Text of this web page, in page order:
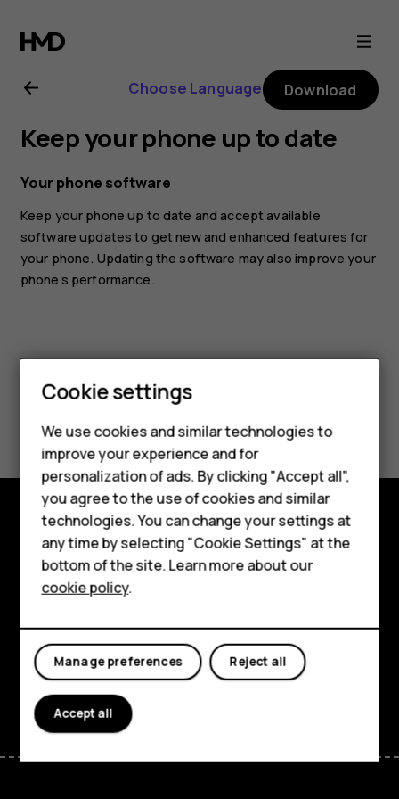
Nokia
G20
user
guide
Smartphones
Feature phones
Accessories
HMD Terra M
HMD DUB
HMD Watch
For business
Tablets
Choose Language Download
Keep your phone up to date
Your phone software
Keep your phone up to date and accept available
software updates to get new and enhanced features for
your phone. Updating the software may also improve your
phone’s performance.
Yes No
Explore
Support
Cookie settings
We use cookies and similar technologies to
improve your experience and for
personalization of ads. By clicking "Accept all",
you agree to the use of cookies and similar
technologies. You can change your settings at
any time by selecting "Cookie Settings" at the
bottom of the site. Learn more about our
cookie policy.
Reject all
Manage preferences
Accept all